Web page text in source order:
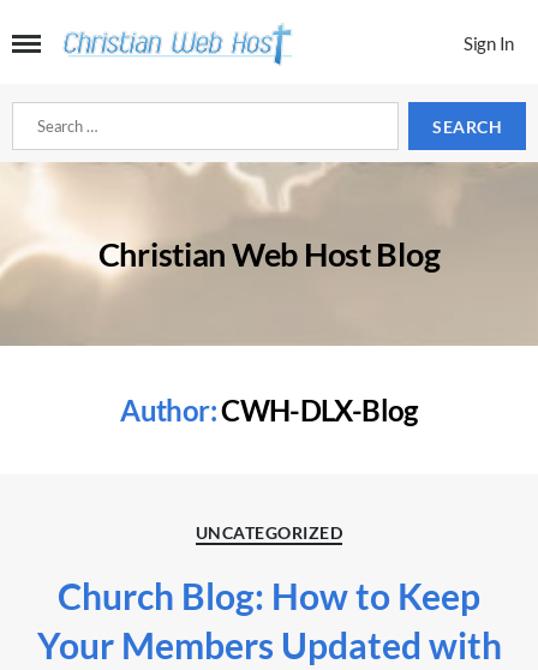
Sign In
Search
Christian Web Host Blog
Author:CWH-DLX-Blog
Categories
UNCATEGORIZED
Church Blog: How to Keep
Your Members Updated with